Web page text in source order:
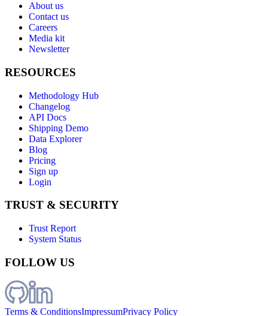
About us
Contact us
Careers
Media kit
Newsletter
RESOURCES
Methodology Hub
Changelog
API Docs
Shipping Demo
Data Explorer
Blog
Pricing
Sign up
Login
TRUST & SECURITY
Trust Report
System Status
FOLLOW US
Terms & ConditionsImpressumPrivacy Policy